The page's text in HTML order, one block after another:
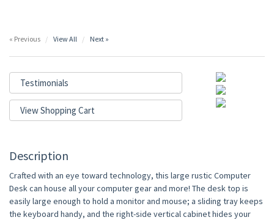
« Previous View All Next »
Testimonials
View Shopping Cart
Description
Crafted with an eye toward technology, this large rustic Computer
Desk can house all your computer gear and more! The desk top is
easily large enough to hold a monitor and mouse; a sliding tray keeps
the keyboard handy, and the right-side vertical cabinet hides your